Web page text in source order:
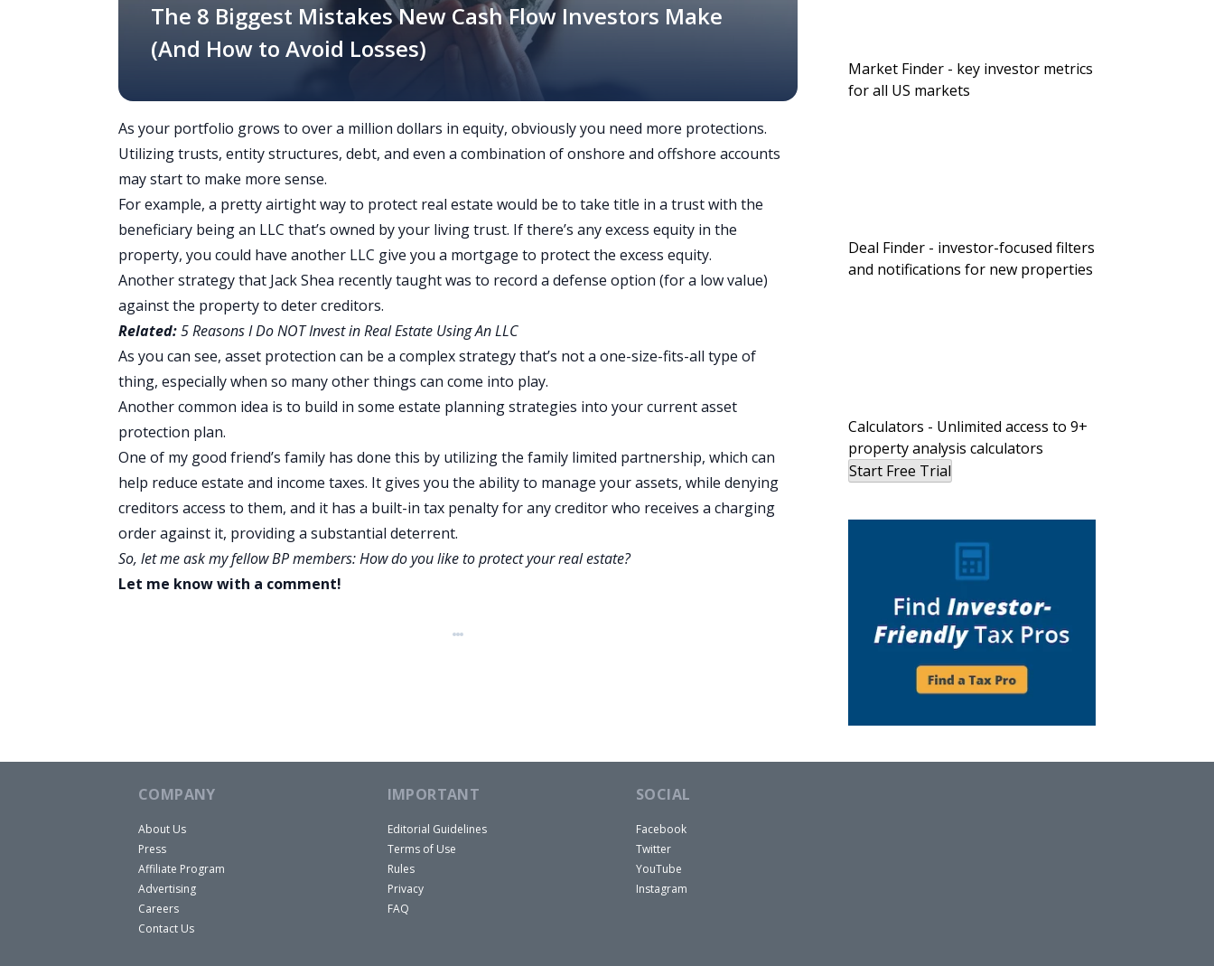
The 8 Biggest Mistakes New Cash Flow Investors Make
(And How to Avoid Losses)
As your portfolio grows to over a million dollars in equity, obviously you need more protections.
Utilizing trusts, entity structures, debt, and even a combination of onshore and offshore accounts
may start to make more sense.
For example, a pretty airtight way to protect real estate would be to take title in a trust with the
beneficiary being an LLC that’s owned by your living trust. If there’s any excess equity in the
property, you could have another LLC give you a mortgage to protect the excess equity.
Another strategy that Jack Shea recently taught was to record a defense option (for a low value)
against the property to deter creditors.
Related:5 Reasons I Do NOT Invest in Real Estate Using An LLC
As you can see, asset protection can be a complex strategy that’s not a one-size-fits-all type of
thing, especially when so many other things can come into play.
Another common idea is to build in some estate planning strategies into your current asset
protection plan.
One of my good friend’s family has done this by utilizing the family limited partnership, which can
help reduce estate and income taxes. It gives you the ability to manage your assets, while denying
creditors access to them, and it has a built-in tax penalty for any creditor who receives a charging
order against it, providing a substantial deterrent.
So, let me ask my fellow BP members: How do you like to protect your real estate?
Let me know with a comment!
Market Finder - key investor metrics
for all US markets
Deal Finder - investor-focused filters
and notifications for new properties
Calculators - Unlimited access to 9+
property analysis calculators
Start Free Trial
COMPANY
About Us
Press
Affiliate Program
Advertising
Careers
Contact Us
IMPORTANT
Editorial Guidelines
Terms of Use
Rules
Privacy
FAQ
SOCIAL
Facebook
Twitter
YouTube
Instagram